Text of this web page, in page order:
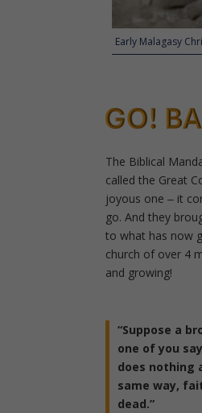
Early Malagasy
The Biblical
called the Great
joyous one ‒ it
go. And they
to what has now
church of over 4
and growing!
“Suppose a
one of you
does nothing
same way,
dead.”